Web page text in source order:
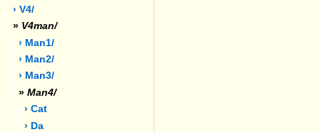
› V4/
» V4man/
› Man1/
› Man2/
› Man3/
» Man4/
› Cat
› Da